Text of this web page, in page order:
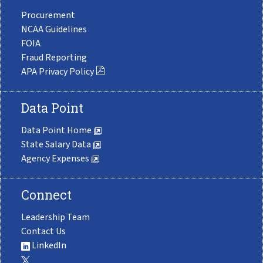
Procurement
NCAA Guidelines
FOIA
Fraud Reporting
APA Privacy Policy
Data Point
Data Point Home
State Salary Data
Agency Expenses
Connect
Leadership Team
Contact Us
LinkedIn